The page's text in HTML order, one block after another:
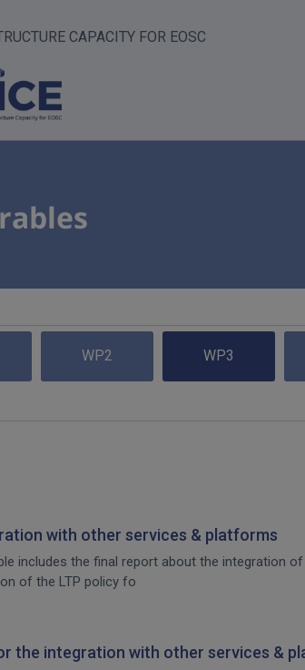
CAPACITY FOR EOSC
WP2 WP3
with other services & platforms
includes the final report about the integration
of the LTP policy fo
the integration with other services &